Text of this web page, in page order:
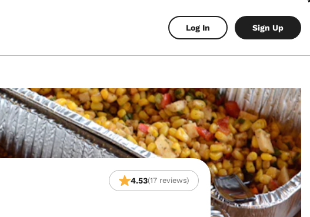
Log In Sign Up
4.53(17 reviews)